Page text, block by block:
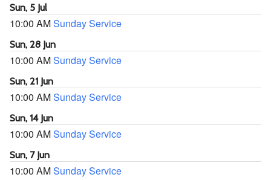
Sun, 5 Jul
10:00 AMSunday Service
Sun, 28 Jun
10:00 AMSunday Service
Sun, 21 Jun
10:00 AMSunday Service
Sun, 14 Jun
10:00 AMSunday Service
Sun, 7 Jun
10:00 AMSunday Service